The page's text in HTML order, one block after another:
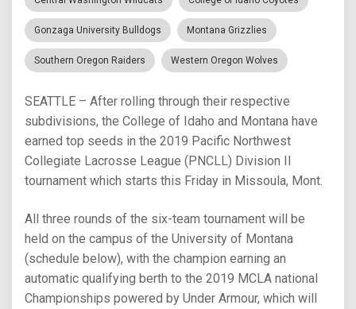
Gonzaga University Bulldogs Montana Grizzlies
Southern Oregon Raiders Western Oregon Wolves
SEATTLE – After rolling through their respective
subdivisions, the College of Idaho and Montana have
earned top seeds in the 2019 Pacific Northwest
Collegiate Lacrosse League (PNCLL) Division II
tournament which starts this Friday in Missoula, Mont.
All three rounds of the six-team tournament will be
held on the campus of the University of Montana
(schedule below), with the champion earning an
automatic qualifying berth to the 2019 MCLA national
Championships powered by Under Armour, which will